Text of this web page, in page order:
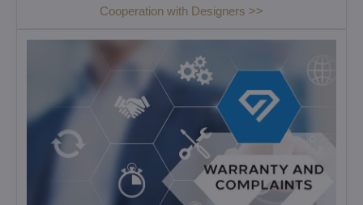
Cooperation with Designers >>